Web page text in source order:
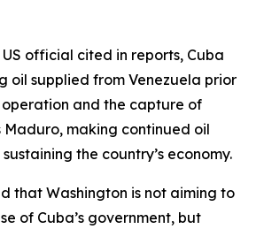
official cited in reports, Cuba
oil supplied from Venezuela prior
and the capture of
Maduro, making continued oil
the country’s economy.
that Washington is not aiming to
of Cuba’s government, but